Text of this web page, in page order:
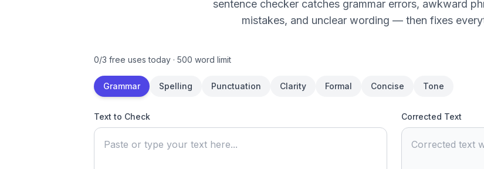
sentence checker catches grammar errors, awkward
mistakes, and unclear wording — then fixes
0/3 free uses today · 500 word limit
Grammar Spelling Punctuation Clarity Formal Concise Tone
Text to Check Corrected Text
Corrected text